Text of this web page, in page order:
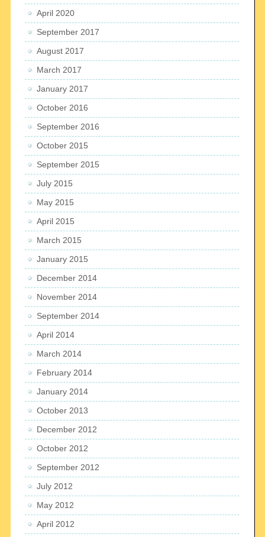
April 2020
September 2017
August 2017
March 2017
January 2017
October 2016
September 2016
October 2015
September 2015
July 2015
May 2015
April 2015
March 2015
January 2015
December 2014
November 2014
September 2014
April 2014
March 2014
February 2014
January 2014
October 2013
December 2012
October 2012
September 2012
July 2012
May 2012
April 2012